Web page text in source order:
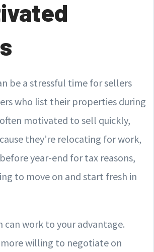
be a stressful time for sellers
who list their properties during
motivated to sell quickly,
they’re relocating for work,
year-end for tax reasons,
to move on and start fresh in
can work to your advantage.
willing to negotiate on